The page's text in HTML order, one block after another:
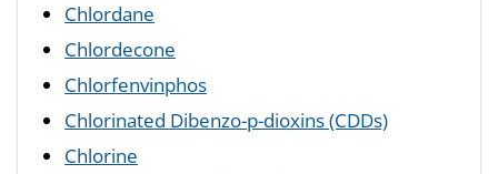
Chlordane
Chlordecone
Chlorfenvinphos
Chlorinated Dibenzo-p-dioxins (CDDs)
Chlorine